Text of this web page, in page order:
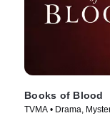
Books of Blood
TVMA • Drama,